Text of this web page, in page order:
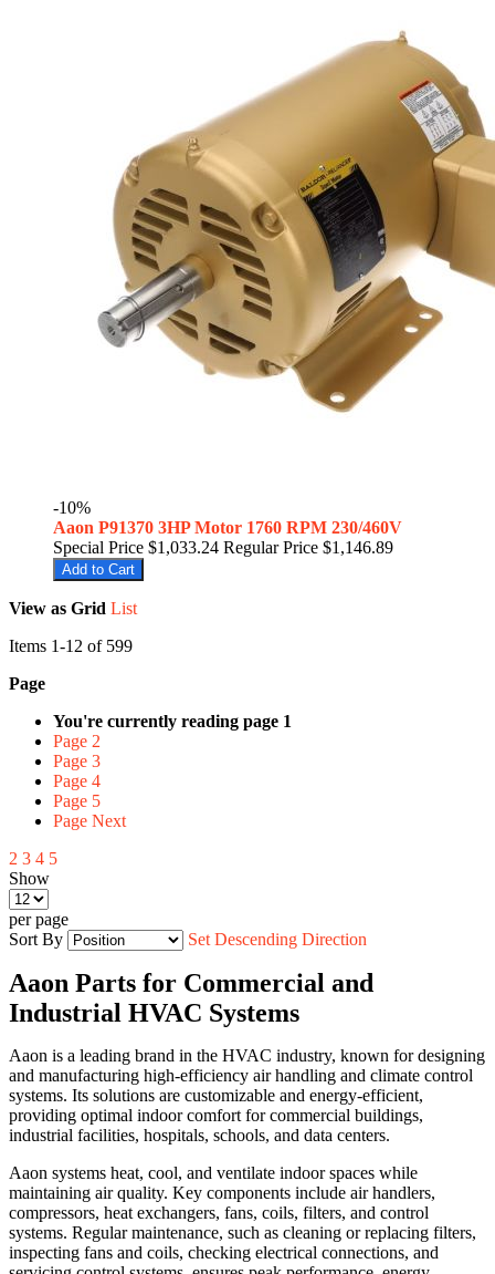
-10%
Aaon P91370 3HP Motor 1760 RPM 230/460V
Special Price $1,033.24 Regular Price $1,146.89
Add to Cart
View as Grid List
Items 1-12 of 599
Page
You're currently reading page 1
Page 2
Page 3
Page 4
Page 5
Page Next
2 3 4 5
Show
per page
Sort By
Set Descending Direction
Aaon Parts for Commercial and
Industrial HVAC Systems
Aaon is a leading brand in the HVAC industry, known for designing
and manufacturing high-efficiency air handling and climate control
systems. Its solutions are customizable and energy-efficient,
providing optimal indoor comfort for commercial buildings,
industrial facilities, hospitals, schools, and data centers.
Aaon systems heat, cool, and ventilate indoor spaces while
maintaining air quality. Key components include air handlers,
compressors, heat exchangers, fans, coils, filters, and control
systems. Regular maintenance, such as cleaning or replacing filters,
inspecting fans and coils, checking electrical connections, and